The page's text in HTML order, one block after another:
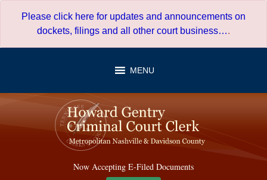
Please click here for updates and announcements on
dockets, filings and all other court business….
MENU
Now Accepting E-Filed Documents